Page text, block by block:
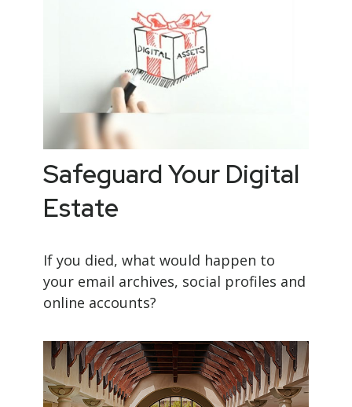
Safeguard Your Digital
Estate
If you died, what would happen to
your email archives, social profiles and
online accounts?